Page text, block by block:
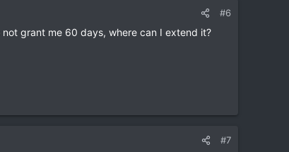
#6
grant me 60 days, where can I extend it?
#7